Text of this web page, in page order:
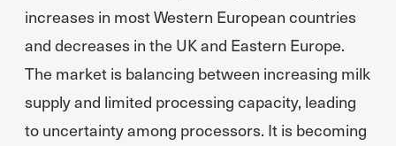
increases in most Western European countries
and decreases in the UK and Eastern Europe.
The market is balancing between increasing milk
supply and limited processing capacity, leading
to uncertainty among processors. It is becoming